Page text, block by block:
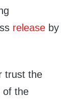
release by
trust the
of the